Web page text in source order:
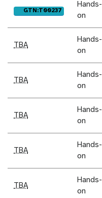
purl
GTN:T00237
Hands-
on
TBA
Hands-
on
TBA
Hands-
on
TBA
Hands-
on
TBA
Hands-
on
TBA
Hands-
on